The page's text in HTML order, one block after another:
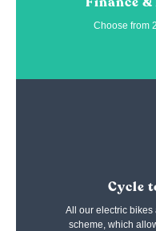
Choose from
Cycle
All our electric
scheme, which